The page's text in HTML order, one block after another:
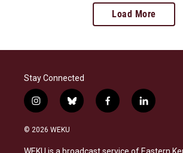
Load More
Stay Connected
i
n
s
a
b
l
s
f
a
b
l
i
e
© 2026 WEKU